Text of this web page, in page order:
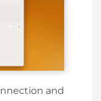
and